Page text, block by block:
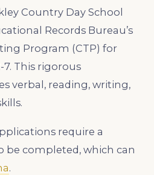
Country Day School
Records Bureau’s
Program (CTP) for
This rigorous
verbal, reading, writing,
require a
be completed, which can
.